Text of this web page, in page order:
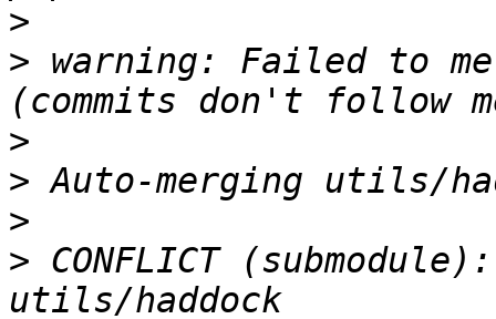
>
> warning: Failed to
>
>
>
> CONFLICT